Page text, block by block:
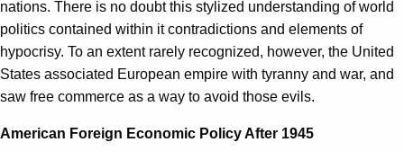
nations. There is no doubt this stylized understanding of world
politics contained within it contradictions and elements of
hypocrisy. To an extent rarely recognized, however, the United
States associated European empire with tyranny and war, and
saw free commerce as a way to avoid those evils.
American Foreign Economic Policy After 1945